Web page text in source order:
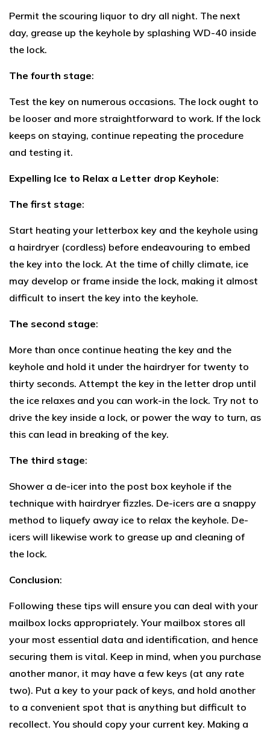
Permit the scouring liquor to dry all night. The next
day, grease up the keyhole by splashing WD-40 inside
the lock.
The fourth stage:
Test the key on numerous occasions. The lock ought to
be looser and more straightforward to work. If the lock
keeps on staying, continue repeating the procedure
and testing it.
Expelling Ice to Relax a Letter drop Keyhole:
The first stage:
Start heating your letterbox key and the keyhole using
a hairdryer (cordless) before endeavouring to embed
the key into the lock. At the time of chilly climate, ice
may develop or frame inside the lock, making it almost
difficult to insert the key into the keyhole.
The second stage:
More than once continue heating the key and the
keyhole and hold it under the hairdryer for twenty to
thirty seconds. Attempt the key in the letter drop until
the ice relaxes and you can work-in the lock. Try not to
drive the key inside a lock, or power the way to turn, as
this can lead in breaking of the key.
The third stage:
Shower a de-icer into the post box keyhole if the
technique with hairdryer fizzles. De-icers are a snappy
method to liquefy away ice to relax the keyhole. De-
icers will likewise work to grease up and cleaning of
the lock.
Conclusion:
Following these tips will ensure you can deal with your
mailbox locks appropriately. Your mailbox stores all
your most essential data and identification, and hence
securing them is vital. Keep in mind, when you purchase
another manor, it may have a few keys (at any rate
two). Put a key to your pack of keys, and hold another
to a convenient spot that is anything but difficult to
recollect. You should copy your current key. Making a